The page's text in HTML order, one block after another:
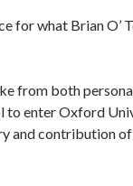
for what Brian O’
from both
to enter Oxford
and contribution